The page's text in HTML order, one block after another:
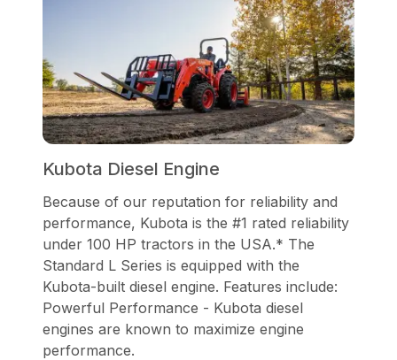
Kubota Diesel Engine
Because of our reputation for reliability and
performance, Kubota is the #1 rated reliability
under 100 HP tractors in the USA.* The
Standard L Series is equipped with the
Kubota-built diesel engine. Features include:
Powerful Performance - Kubota diesel
engines are known to maximize engine
performance.